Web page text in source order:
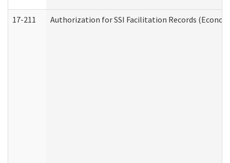
17-211 Authorization for SSI Facilitation Records